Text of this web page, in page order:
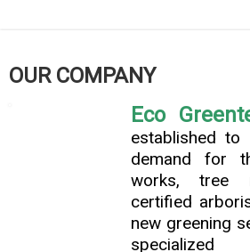
OUR COMPANY
Eco
established
demand for
works, tree
certified
new greening